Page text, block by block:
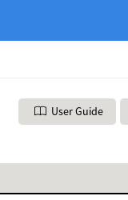
User Guide